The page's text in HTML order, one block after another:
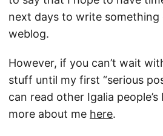
next days to write
weblog.
However, if you can’t wait
stuff until my first “serious
can read other Igalia
more about me here.